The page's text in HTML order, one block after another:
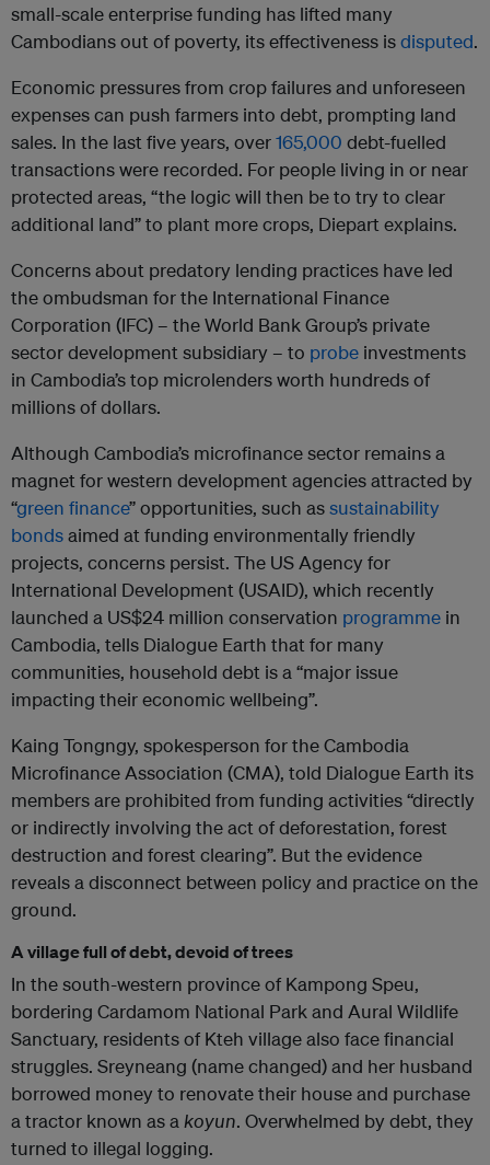
small-scale enterprise funding has lifted many
Cambodians out of poverty, its effectiveness isdisputed.
Economic pressures from crop failures and unforeseen
expenses can push farmers into debt, prompting land
sales. In the last five years, over165,000 debt-fuelled
transactions were recorded. For people living in or near
protected areas, “the logic will then be to try to clear
additional land” to plant more crops, Diepart explains.
Concerns about predatory lending practices have led
the ombudsman for the International Finance
Corporation (IFC) – the World Bank Group’s private
sector development subsidiary – to probe investments
in Cambodia’s top microlenders worth hundreds of
millions of dollars.
Although Cambodia’s microfinance sector remains a
magnet for western development agencies attracted by
“green finance” opportunities, such assustainability
bondsaimed at funding environmentally friendly
projects, concerns persist. The US Agency for
International Development (USAID), which recently
launched a US$24 million conservation programme in
Cambodia, tells Dialogue Earth that for many
communities, household debt is a “major issue
impacting their economic wellbeing”.
Kaing Tongngy, spokesperson for the Cambodia
Microfinance Association (CMA), told Dialogue Earth its
members are prohibited from funding activities “directly
or indirectly involving the act of deforestation, forest
destruction and forest clearing”. But the evidence
reveals a disconnect between policy and practice on the
ground.
A village full of debt, devoid of trees
In the south-western province of Kampong Speu,
bordering Cardamom National Park and Aural Wildlife
Sanctuary, residents of Kteh village also face financial
struggles. Sreyneang (name changed) and her husband
borrowed money to renovate their house and purchase
a tractor known as akoyun. Overwhelmed by debt, they
turned to illegal logging.